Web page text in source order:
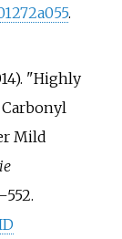
.
"Highly
Mild
552.